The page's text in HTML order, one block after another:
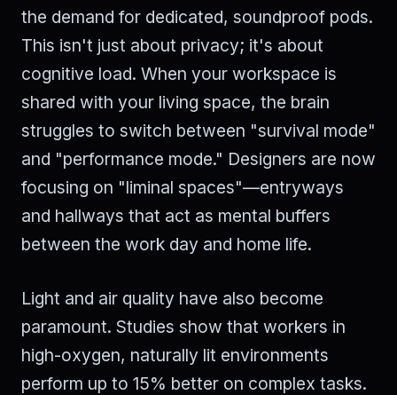
the demand for dedicated, soundproof pods.
This isn't just about privacy; it's about
cognitive load. When your workspace is
shared with your living space, the brain
struggles to switch between "survival mode"
and "performance mode." Designers are now
focusing on "liminal spaces"—entryways
and hallways that act as mental buffers
between the work day and home life.
Light and air quality have also become
paramount. Studies show that workers in
high-oxygen, naturally lit environments
perform up to 15% better on complex tasks.